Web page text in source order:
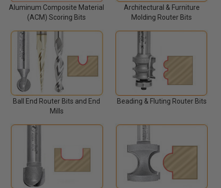
Aluminum Composite Material
(ACM) Scoring Bits
Architectural & Furniture
Molding Router Bits
Ball End Router Bits and End
Mills
Beading & Fluting Router Bits